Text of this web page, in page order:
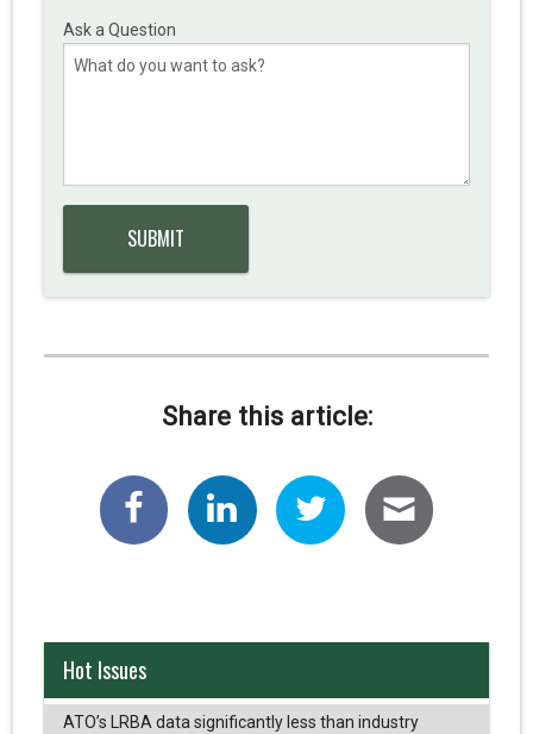
Ask a Question
Share this article:
Hot Issues
ATO’s LRBA data significantly less than industry